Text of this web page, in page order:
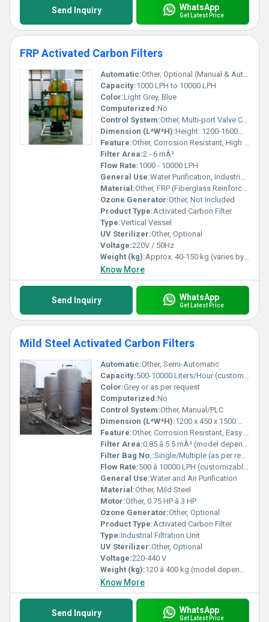
Send Inquiry WhatsApp
Get Latest Price
FRP Activated Carbon Filters
Automatic:Other, Optional (Manual & Automatic available)
Capacity:1000 LPH to 10000 LPH
Color:Light Grey, Blue
Computerized:No
Control System:Other, Multi-port Valve Control
Dimension (L*W*H):Height: 1200-1600mm, Diameter: 400-600mm
Feature:Other, Corrosion Resistant, High Adsorption Efficiency
Filter Area:2 - 6 mÂ²
Flow Rate:1000 - 10000 LPH
General Use:Water Purification, Industrial Filtration
Material:Other, FRP (Fiberglass Reinforced Plastic) Outer Shell, Activated Carbon Media
Ozone Generator:Other, Not Included
Product Type:Activated Carbon Filter
Type:Vertical Vessel
UV Sterilizer:Other, Optional
Voltage:220V / 50Hz
Weight (kg):Approx. 40-150 kg (varies by model)
Know More
Send Inquiry WhatsApp
Get Latest Price
Mild Steel Activated Carbon Filters
Automatic:Other, Semi-Automatic
Capacity:500-10000 Liters/Hour (customizable)
Color:Grey or as per request
Computerized:No
Control System:Other, Manual/PLC
Dimension (L*W*H):1200 x 450 x 1500 mm (varies with capacity)
Feature:Other, Corrosion Resistant, Easy Installation, High Efficiency
Filter Area:0.85 â 5.5 mÂ² (model dependent)
Filter Bag No.:Single/Multiple (as per requirement)
Flow Rate:500 â 10000 LPH (customizable)
General Use:Water and Air Purification
Material:Other, Mild Steel
Motor:Other, 0.75 HP â 3 HP
Ozone Generator:Other, Optional
Product Type:Activated Carbon Filter
Type:Industrial Filtration Unit
UV Sterilizer:Other, Optional
Voltage:220-440 V
Weight (kg):120 â 400 kg (model dependent)
Know More
Send Inquiry WhatsApp
Get Latest Price